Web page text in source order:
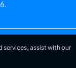
assist with our